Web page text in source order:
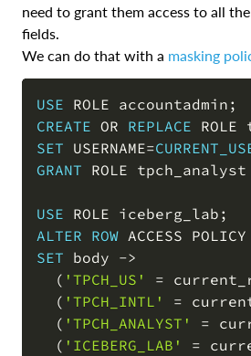
need to grant them access to all
fields.
We can do that with a masking
USE ROLE accountadmin ;
CREATE OR REPLACE
SET USERNAME=
GRANT ROLE tpch_analyst
USE ROLE iceberg_lab ;
ALTER ROW
SET body ->
( 'TPCH_US' =
( 'TPCH_INTL' =
( 'TPCH_ANALYST' =
( 'ICEBERG_LAB' =